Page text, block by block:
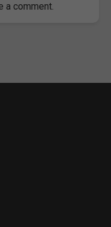
a comment.